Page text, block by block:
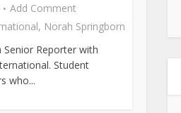
Add Comment
, Norah Springborn
Senior Reporter with
Student
who...